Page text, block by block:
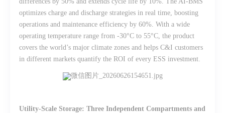
optimizes charge and discharge strategies in real time, boosting
operations and maintenance efficiency by 60%. With a wide
operating temperature range from -30°C to 55°C, the product
covers the world’s major climate zones and helps C&I customers
in different markets quantify the ROI of every ESS investment.
Utility-Scale Storage: Three Independent Compartments and